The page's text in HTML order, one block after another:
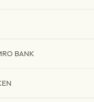
BANK